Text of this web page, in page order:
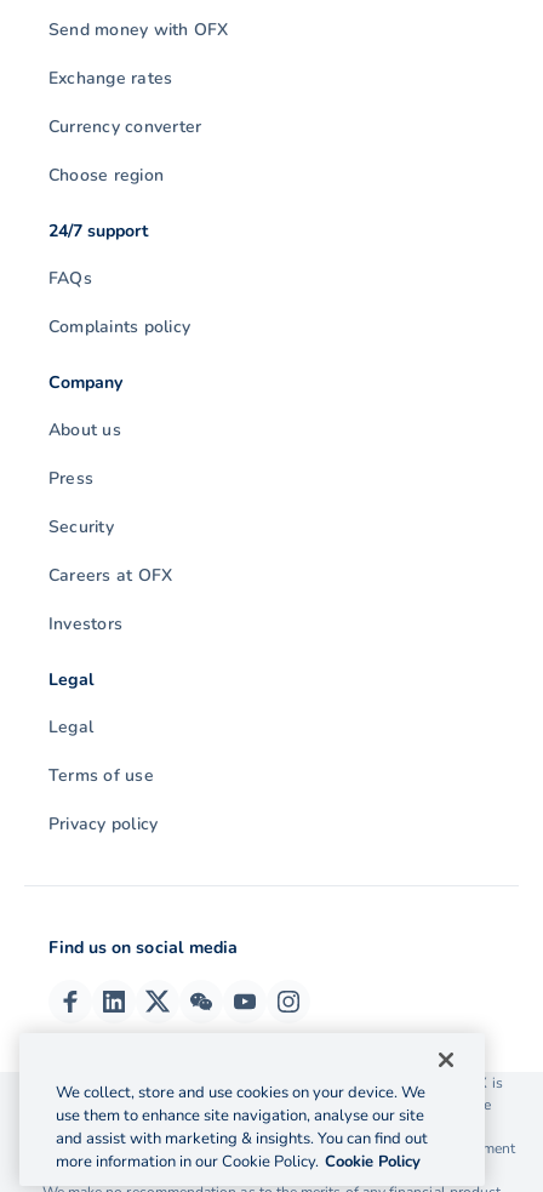
Send money with OFX
Exchange rates
Currency converter
Choose region
24/7 support
FAQs
Complaints policy
Company
About us
Press
Security
Careers at OFX
Investors
Legal
Legal
Terms of use
Privacy policy
Find us on social media
© 2026 OzForex (HK) Limited. OzForex (HK) Limited trading as OFX is
licensed as a Money Service Operator with the Customs and Excise
Department Hong Kong license number 12-08-00582.
The information on this website does not take into account the investment
objectives, financial situation and needs of any particular person.
We collect, store and use cookies on your device. We
use them to enhance site navigation, analyse our site
and assist with marketing & insights. You can find out
more information in our Cookie Policy. Cookie Policy